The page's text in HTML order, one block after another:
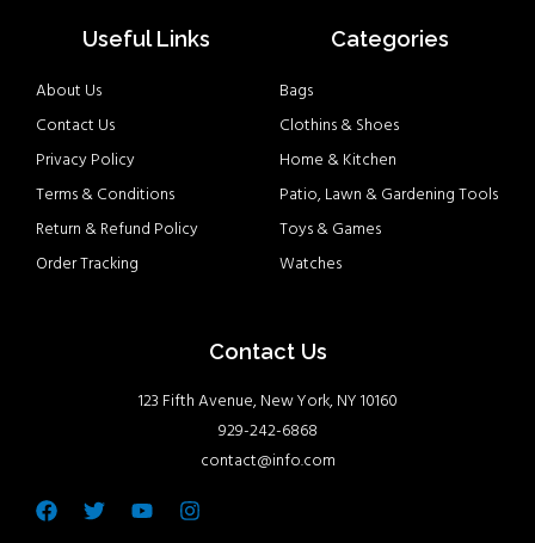
Useful Links
About Us
Contact Us
Privacy Policy
Terms & Conditions
Return & Refund Policy
Order Tracking
Categories
Bags
Clothins & Shoes
Home & Kitchen
Patio, Lawn & Gardening Tools
Toys & Games
Watches
Contact Us
123 Fifth Avenue, New York, NY 10160
929-242-6868
contact@info.com
Facebook
TwitterYoutubeInstagram